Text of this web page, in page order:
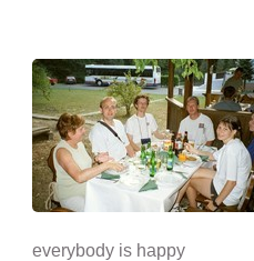
everybody is happy